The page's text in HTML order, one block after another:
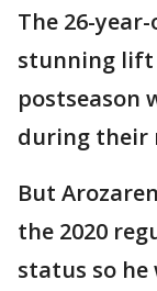
The 26-
stunning lift
postseason
during their
But
the 2020
status so